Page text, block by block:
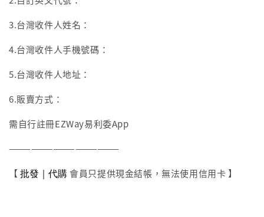
3.台灣收件人姓名：
4.台灣收件人手機號碼：
5.台灣收件人地址：
6.販賣方式：
需自行註冊EZWay易利委App
———————————————
【批發｜代購 會員只提供現金結帳，無法使用信用卡 】